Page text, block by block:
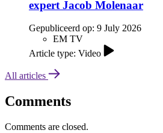
expert Jacob Molenaar
Gepubliceerd op: 9 July 2026
EM TV
Article type: Video
All articles
Comments
Comments are closed.